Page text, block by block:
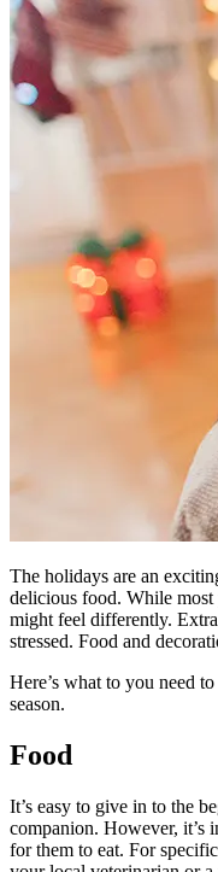
The holidays are an
delicious food. While
might feel differently.
stressed. Food and
Here’s what to you need
season.
Food
It’s easy to give in to the
companion. However, it’s
for them to eat. For